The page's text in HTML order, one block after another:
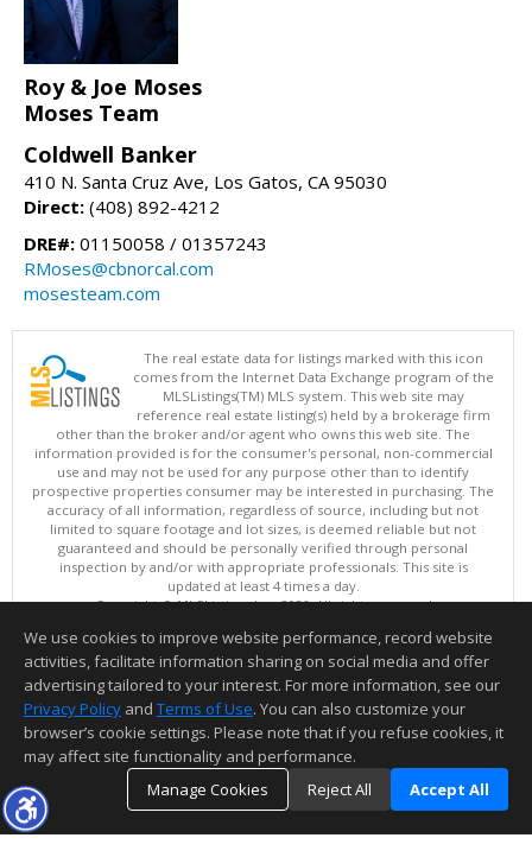
Roy & Joe Moses
Moses Team
Coldwell Banker
410 N. Santa Cruz Ave, Los Gatos, CA 95030
Direct: (408) 892-4212
DRE#: 01150058 / 01357243
RMoses@cbnorcal.com
mosesteam.com
The real estate data for listings marked with this icon
comes from the Internet Data Exchange program of the
MLSListings(TM) MLS system. This web site may
reference real estate listing(s) held by a brokerage firm
other than the broker and/or agent who owns this web site. The
information provided is for the consumer's personal, non-commercial
use and may not be used for any purpose other than to identify
prospective properties consumer may be interested in purchasing. The
accuracy of all information, regardless of source, including but not
limited to square footage and lot sizes, is deemed reliable but not
guaranteed and should be personally verified through personal
inspection by and/or with appropriate professionals. This site is
updated at least 4 times a day.
Copyright © MLSListings Inc. 2026. All rights reserved
This content last updated on 08/09/2026 04:37 AM.
Information deemed reliable but not guaranteed to be accurate.
We use cookies to improve website performance, record website
activities, facilitate information sharing on social media and offer
advertising tailored to your interest. For more information, see our
Privacy Policy and Terms of Use. You can also customize your
browser’s cookie settings. Please note that if you refuse cookies, it
may affect site functionality and performance.
Manage Cookies
Reject All Accept All